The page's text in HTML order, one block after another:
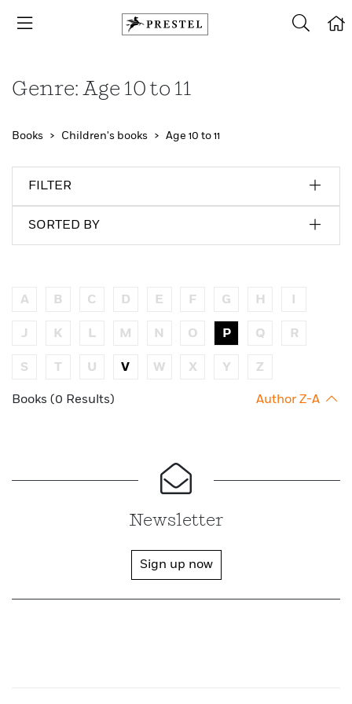
Genre: Age 10 to 11
Books Children's books Age 10 to 11
FILTER
SORTED BY
A B C D E F G H I
J K L M N O P Q R
S T U V W X Y Z
Books (0 Results) Author Z-A
Newsletter
Sign up now